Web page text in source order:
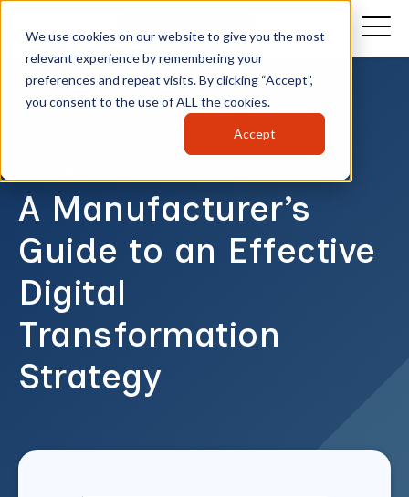
We use cookies on our website to give you the most
relevant experience by remembering your
preferences and repeat visits. By clicking “Accept”,
you consent to the use of ALL the cookies.
Accept
GET A DEMO
A Manufacturer’s
Guide to an Effective
Digital
Transformation
Strategy